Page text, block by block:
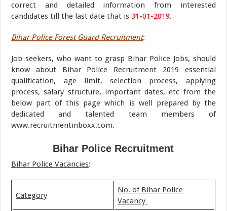
correct and detailed information from interested
candidates till the last date that is31-01-2019.
Bihar Police Forest Guard Recruitment:
Job seekers, who want to grasp Bihar Police Jobs, should
know about Bihar Police Recruitment 2019 essential
qualification, age limit, selection process, applying
process, salary structure, important dates, etc from the
below part of this page which is well prepared by the
dedicated and talented team members of
www.recruitmentinboxx.com.
Bihar Police Recruitment
Bihar Police Vacancies:
Category
No. of Bihar Police
Vacancy